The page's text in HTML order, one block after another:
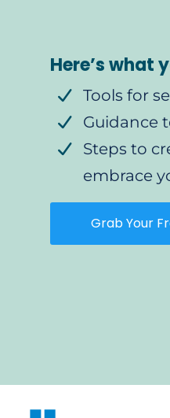
Here’s what
Tools for
Guidance
Steps to
embrace
Grab Your